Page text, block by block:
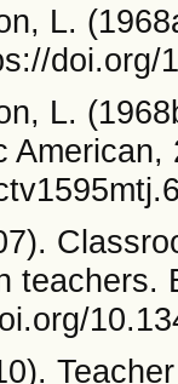
L.
doi.org/
L.
American,
teachers.